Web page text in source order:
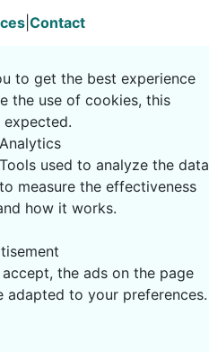
| Contact
to get the best experience
the use of cookies, this
Analytics
Tools used to analyze the data
to measure the effectiveness
how it works.
the ads on the page
adapted to your preferences.